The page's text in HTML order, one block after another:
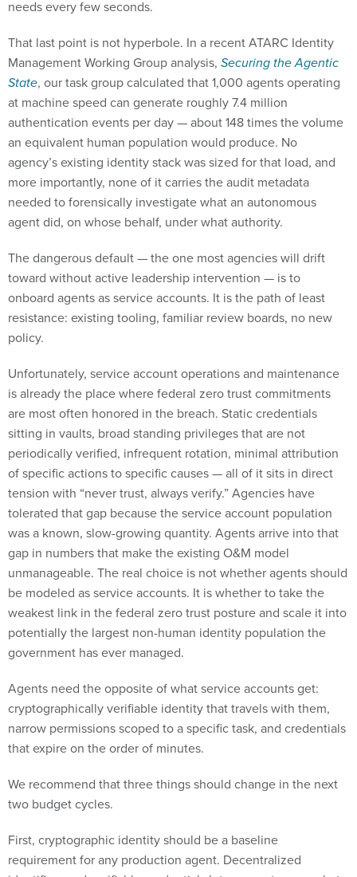
Management Working Group analysis,Securing the Agentic
State, our task group calculated that 1,000 agents operating
at machine speed can generate roughly 7.4 million
authentication events per day — about 148 times the volume
an equivalent human population would produce. No
agency’s existing identity stack was sized for that load, and
more importantly, none of it carries the audit metadata
needed to forensically investigate what an autonomous
agent did, on whose behalf, under what authority.
toward without active leadership intervention — is to
onboard agents as service accounts. It is the path of least
resistance: existing tooling, familiar review boards, no new
policy.
is already the place where federal zero trust commitments
are most often honored in the breach. Static credentials
sitting in vaults, broad standing privileges that are not
periodically verified, infrequent rotation, minimal attribution
of specific actions to specific causes — all of it sits in direct
tension with “never trust, always verify.” Agencies have
tolerated that gap because the service account population
was a known, slow-growing quantity. Agents arrive into that
gap in numbers that make the existing O&M model
unmanageable. The real choice is not whether agents should
be modeled as service accounts. It is whether to take the
weakest link in the federal zero trust posture and scale it into
potentially the largest non-human identity population the
government has ever managed.
cryptographically verifiable identity that travels with them,
narrow permissions scoped to a specific task, and credentials
that expire on the order of minutes.
two budget cycles.
requirement for any production agent. Decentralized
identifiers and verifiable credentials let an agent prove what